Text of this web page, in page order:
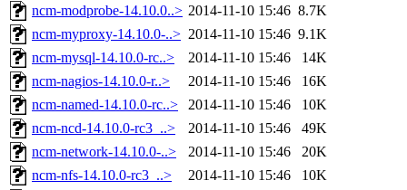
ncm-modprobe-14.10.0..> 2014-11-10 15:46 8.7K
ncm-myproxy-14.10.0-..> 2014-11-10 15:46 9.1K
ncm-mysql-14.10.0-rc..>
2014-11-10 15:46
14K
ncm-nagios-14.10.0-r..>
2014-11-10 15:46
16K
ncm-named-14.10.0-rc..>
2014-11-10 15:46
10K
ncm-ncd-14.10.0-rc3_..>
2014-11-10 15:46
49K
ncm-network-14.10.0-..>
2014-11-10 15:46
20K
ncm-nfs-14.10.0-rc3_..>
2014-11-10 15:46
10K